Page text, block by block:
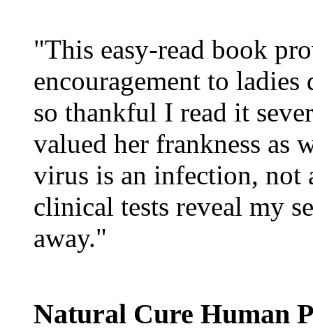
"This easy-read book
encouragement to
so thankful I read it
valued her frankness as
virus is an infection, not
clinical tests reveal my
away."
Natural Cure Human